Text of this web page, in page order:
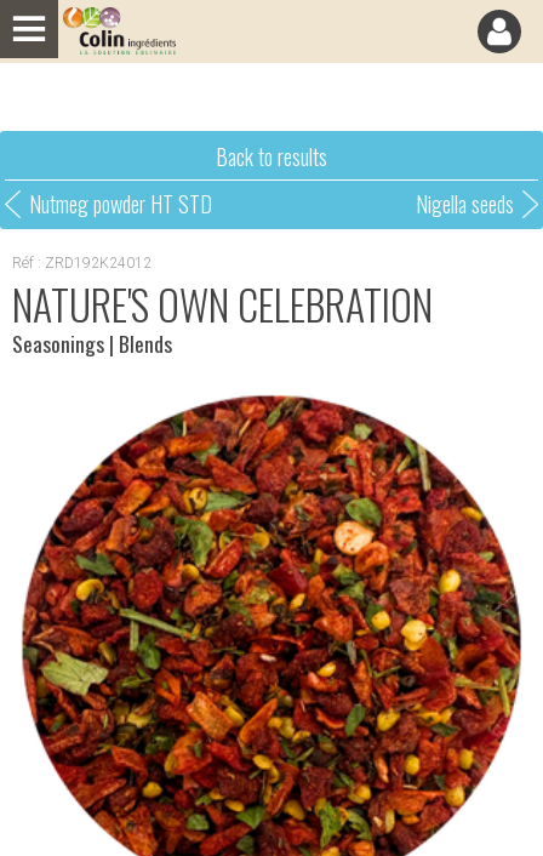
Back to results
Nutmeg powder HT STD
Nigella seeds
Réf : ZRD192K24012
NATURE'S OWN CELEBRATION
Seasonings| Blends
Cookies management panel